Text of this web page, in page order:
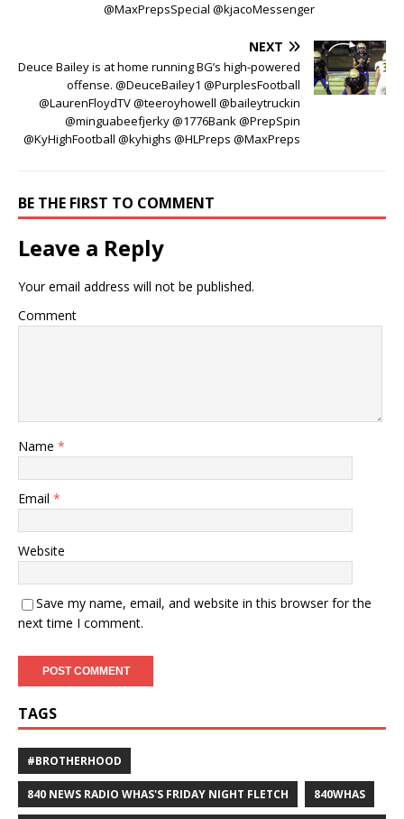
@MaxPrepsSpecial @kjacoMessenger
NEXT
Deuce Bailey is at home running BG’s high-powered
offense. @DeuceBailey1 @PurplesFootball
@LaurenFloydTV @teeroyhowell @baileytruckin
@minguabeefjerky @1776Bank @PrepSpin
@KyHighFootball @kyhighs @HLPreps @MaxPreps
BE THE FIRST TO COMMENT
Leave a Reply
Your email address will not be published.
Comment
Name *
Email *
Website
Save my name, email, and website in this browser for the
next time I comment.
TAGS
#BROTHERHOOD
840 NEWS RADIO WHAS'S FRIDAY NIGHT FLETCH 840WHAS